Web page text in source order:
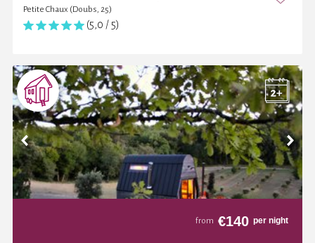
Petite Chaux (Doubs, 25)
(5,0 / 5)
from €140 per night